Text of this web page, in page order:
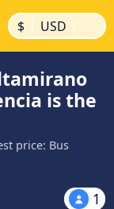
$ | USD |
is the
price: Bus
1